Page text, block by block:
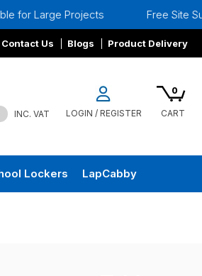
Free Site Surveys
Contact Us Blogs Product Delivery
INC. VAT LOGIN / REGISTER
0
CART
Lockers LapCabby